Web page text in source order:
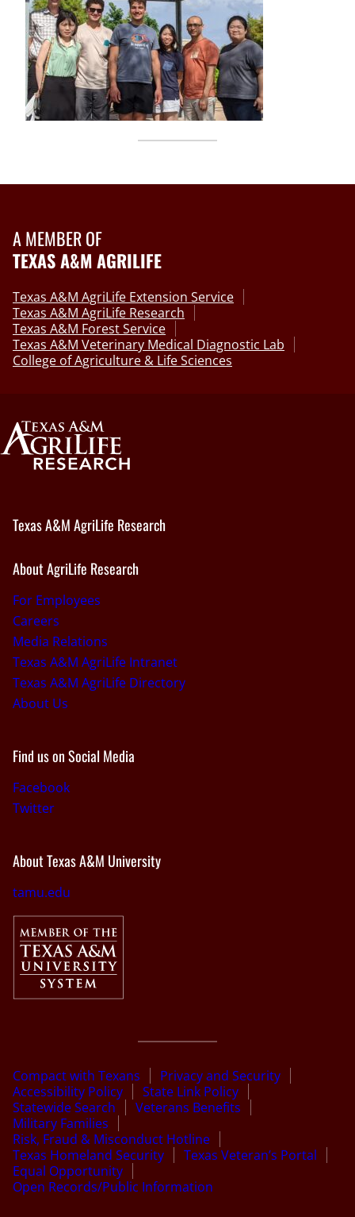
A MEMBER OF
TEXAS A&M AGRILIFE
Texas A&M AgriLife Extension Service
Texas A&M AgriLife Research
Texas A&M Forest Service
Texas A&M Veterinary Medical Diagnostic Lab
College of Agriculture & Life Sciences
Texas A&M AgriLife Research
About AgriLife Research
For Employees
Careers
Media Relations
Texas A&M AgriLife Intranet
Texas A&M AgriLife Directory
About Us
Find us on Social Media
Facebook
Twitter
About Texas A&M University
tamu.edu
Compact with Texans
Privacy and Security
Accessibility Policy
State Link Policy
Statewide Search
Veterans Benefits
Military Families
Risk, Fraud & Misconduct Hotline
Texas Homeland Security
Texas Veteran’s Portal
Equal Opportunity
Open Records/Public Information